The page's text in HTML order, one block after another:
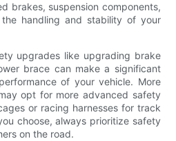
brakes, suspension components,
handling and stability of your
upgrades like upgrading brake
brace can make a significant
of your vehicle. More
opt for more advanced safety
or racing harnesses for track
choose, always prioritize safety
on the road.